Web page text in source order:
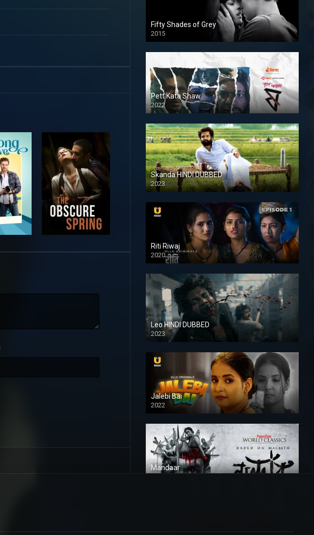
Fifty Shades of Grey
2015
HD
Pett Kata Shaw
2022
Skanda HINDI DUBBED
2023
Full HDSD
Riti Riwaj
2020
Leo HINDI DUBBED
2023
SD
Jalebi Bai
2022
Mandaar